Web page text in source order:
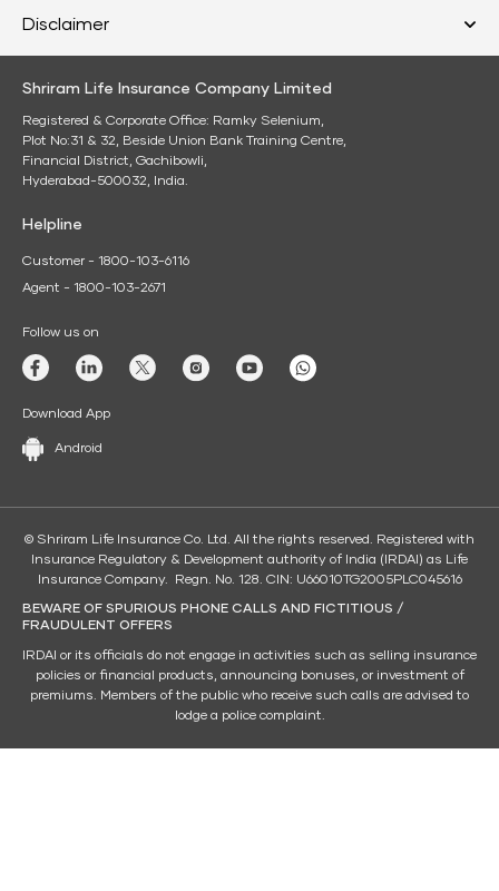
Disclaimer
Shriram Life Insurance Company Limited
Registered & Corporate Office: Ramky Selenium,
Plot No:31 & 32, Beside Union Bank Training Centre,
Financial District, Gachibowli,
Hyderabad-500032, India.
Helpline
Customer - 1800-103-6116
Agent - 1800-103-2671
Follow us on
Download App
Android
© Shriram Life Insurance Co. Ltd. All the rights reserved. Registered with
Insurance Regulatory & Development authority of India (IRDAI) as Life
Insurance Company. Regn. No. 128. CIN: U66010TG2005PLC045616
BEWARE OF SPURIOUS PHONE CALLS AND FICTITIOUS /
FRAUDULENT OFFERS
IRDAI or its officials do not engage in activities such as selling insurance
policies or financial products, announcing bonuses, or investment of
premiums. Members of the public who receive such calls are advised to
lodge a police complaint.